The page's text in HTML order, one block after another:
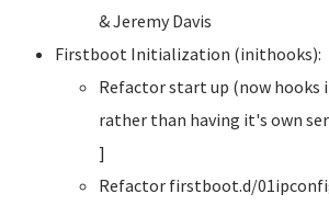
& Jeremy Davis
Firstboot Initialization (inithooks):
Refactor start up (now hooks
rather than having it's own
]
Refactor firstboot.d/